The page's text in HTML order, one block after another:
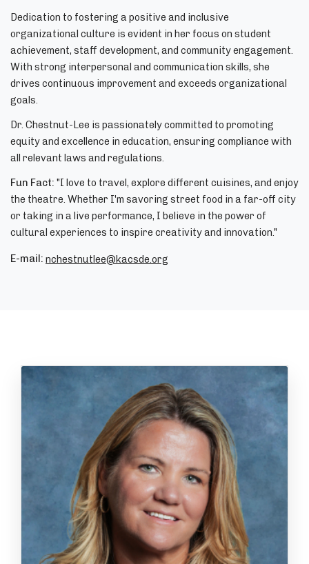
Dedication to fostering a positive and inclusive
organizational culture is evident in her focus on student
achievement, staff development, and community engagement.
With strong interpersonal and communication skills, she
drives continuous improvement and exceeds organizational
goals.
Dr. Chestnut-Lee is passionately committed to promoting
equity and excellence in education, ensuring compliance with
all relevant laws and regulations.
Fun Fact: "I love to travel, explore different cuisines, and enjoy
the theatre. Whether I'm savoring street food in a far-off city
or taking in a live performance, I believe in the power of
cultural experiences to inspire creativity and innovation."
E-mail: nchestnutlee@kacsde.org